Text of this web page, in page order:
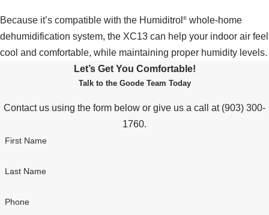
Because it’s compatible with the Humiditrol ® whole-home
dehumidification system, the XC13 can help your indoor air feel
cool and comfortable, while maintaining proper humidity levels.
Let’s Get You Comfortable!
Talk to the Goode Team Today
Contact us using the form below or give us a call at (903) 300-
1760.
First Name
Last Name
Phone